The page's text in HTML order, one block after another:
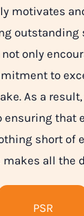
motivates
outstanding
only
to
As a
ensuring that
short of
makes all the
PSR